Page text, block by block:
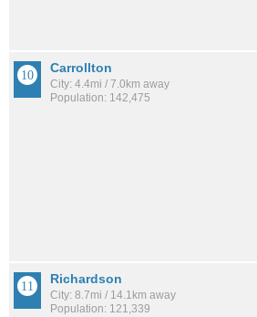
Carrollton
City: 4.4mi / 7.0km away
Population: 142,475
Richardson
City: 8.7mi / 14.1km away
Population: 121,339